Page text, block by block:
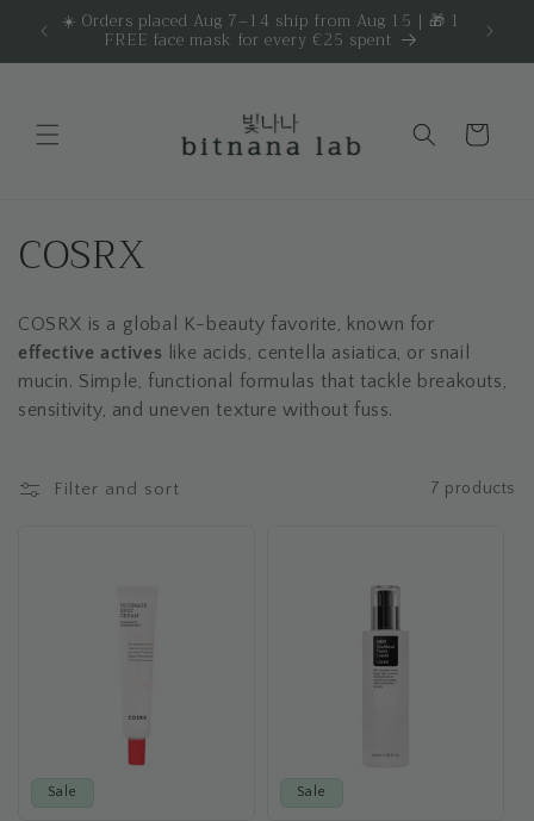
Skip to
content
☀️ Orders placed Aug 7–14 ship from Aug 15 | 🎁 1
FREE face mask for every €25 spent
Cart
C
o
l
l
c
COSRX
COSRX is a global K-beauty favorite, known for
effective actives like acids, centella asiatica, or snail
mucin. Simple, functional formulas that tackle breakouts,
sensitivity, and uneven texture without fuss.
Filter and sort 7 products
Sale Sale